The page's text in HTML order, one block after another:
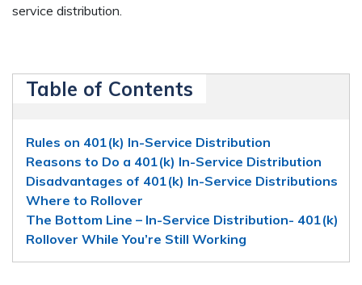
service distribution.
Table of Contents
Rules on 401(k) In-Service Distribution
Reasons to Do a 401(k) In-Service Distribution
Disadvantages of 401(k) In-Service Distributions
Where to Rollover
The Bottom Line – In-Service Distribution- 401(k)
Rollover While You’re Still Working